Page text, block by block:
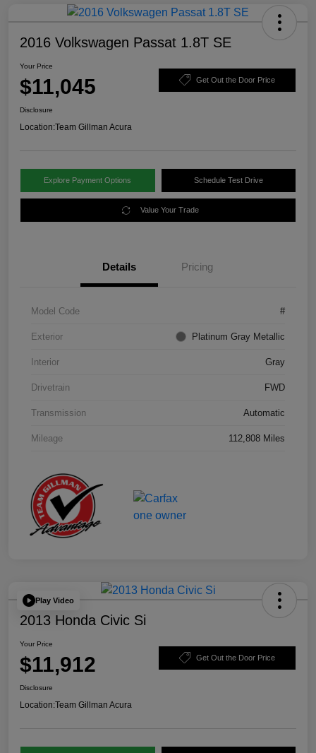
2016 Volkswagen Passat 1.8T SE
Your Price
$11,045 Get Out the Door Price
Disclosure
Location:Team Gillman Acura
Explore Payment Options Schedule Test Drive
Value Your Trade
Details Pricing
Model Code #
Exterior Platinum Gray Metallic
Interior Gray
Drivetrain FWD
Transmission Automatic
Mileage 112,808 Miles
Play Video
2013 Honda Civic Si
Your Price
$11,912 Get Out the Door Price
Disclosure
Location:Team Gillman Acura